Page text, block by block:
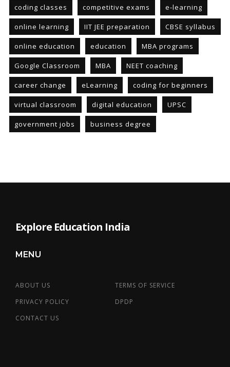
coding classes competitive exams e-learning
online learning IIT JEE preparation CBSE syllabus
online education education MBA programs
Google Classroom MBA NEET coaching
career change eLearning coding for beginners
virtual classroom digital education UPSC
government jobs business degree
Explore Education India
MENU
ABOUT US
TERMS OF SERVICE
PRIVACY POLICY
DPDP
CONTACT US